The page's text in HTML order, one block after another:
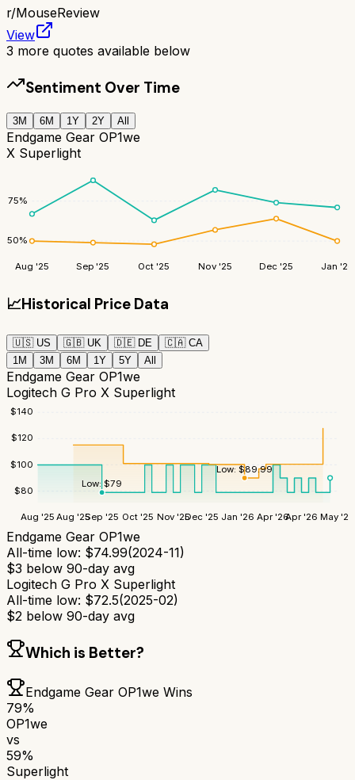
r/MouseReview
View
3 more quotes available below
Sentiment Over Time
3M 6M 1Y 2Y All
Endgame Gear OP1we
X Superlight
50%
75%
Aug '25 Sep '25 Oct '25 Nov '25 Dec '25 Jan '26
📈Historical Price Data
🇺🇸 US 🇬🇧 UK 🇩🇪 DE 🇨🇦 CA
1M
3M 6M 1Y 5Y All
Endgame Gear OP1we
Logitech G Pro X Superlight
$80
$100
$120
$140
Aug '25 Aug '25Sep '25 Oct '25 Nov '25Dec '25 Jan '26 Apr '26Apr '26 May '26
Low:$79
Low:$89.99
Endgame Gear OP1we
All-time low: $74.99(2024-11)
$3 below 90-day avg
Logitech G Pro X Superlight
All-time low: $72.5(2025-02)
$2 below 90-day avg
Which is Better?
Endgame Gear OP1we Wins
79%
OP1we
vs
59%
Superlight